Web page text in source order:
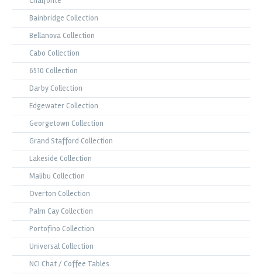
Bainbridge Collection
Bellanova Collection
Cabo Collection
6510 Collection
Darby Collection
Edgewater Collection
Georgetown Collection
Grand Stafford Collection
Lakeside Collection
Malibu Collection
Overton Collection
Palm Cay Collection
Portofino Collection
Universal Collection
NCI Chat / Coffee Tables